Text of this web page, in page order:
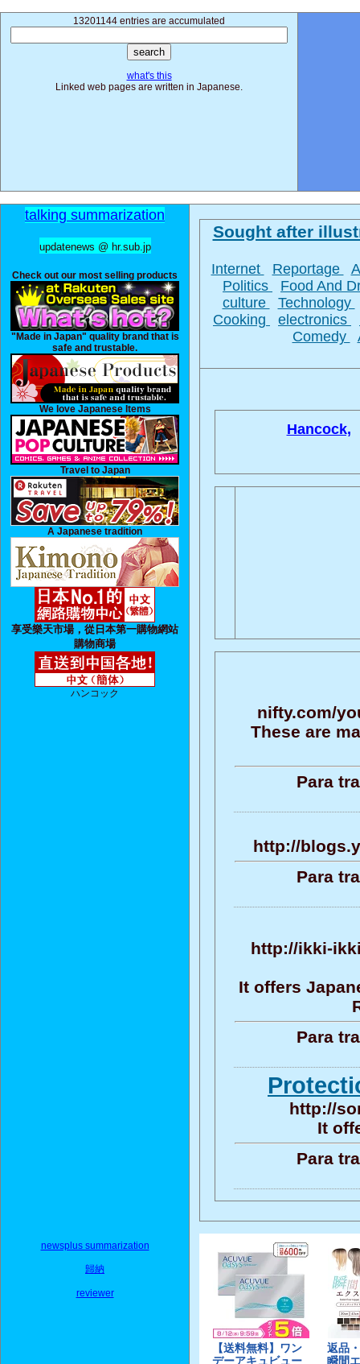
13201144 entries are accumulated
what's this
Linked web pages are written in Japanese.
talking summarization
updatenews @ hr.sub.jp
Check out our most selling products
"Made in Japan" quality brand that is
safe and trustable.
We love Japanese Items
Travel to Japan
A Japanese tradition
享受樂天市場，從日本第一購物網站
購物商場
ハンコック
newsplus summarization
歸納
reviewer
Sought after
Internet Reportage
Politics
Food And
culture
Technology
Cooking
electronics
Comedy
Hancock,
nifty.com/
These are
Para
http://
Para
http://ikki-
It offers
Para
http://
It
Para